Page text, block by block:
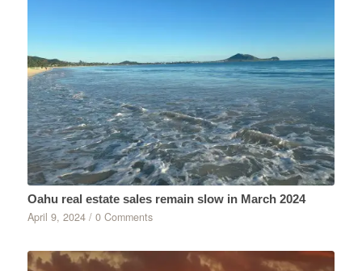
Oahu real estate sales remain slow in March 2024
April 9, 2024 / 0 Comments